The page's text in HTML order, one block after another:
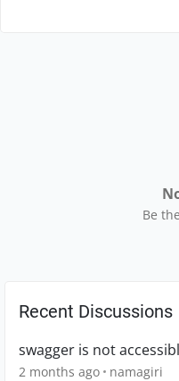
Be
Recent Discussions
swagger is not
2 months ago namagiri